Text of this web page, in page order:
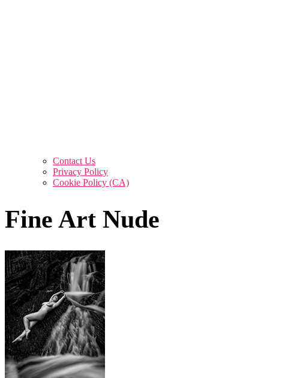
Contact Us
Privacy Policy
Cookie Policy (CA)
Fine Art Nude